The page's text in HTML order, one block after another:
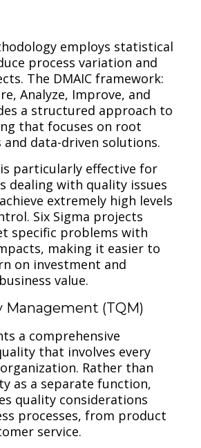
employs statistical
process variation and
The DMAIC framework:
Analyze, Improve, and
a structured approach to
that focuses on root
and data-driven solutions.
particularly effective for
dealing with quality issues
extremely high levels
Six Sigma projects
specific problems with
making it easier to
on investment and
value.
Management (TQM)
a comprehensive
that involves every
Rather than
as a separate function,
quality considerations
processes, from product
service.